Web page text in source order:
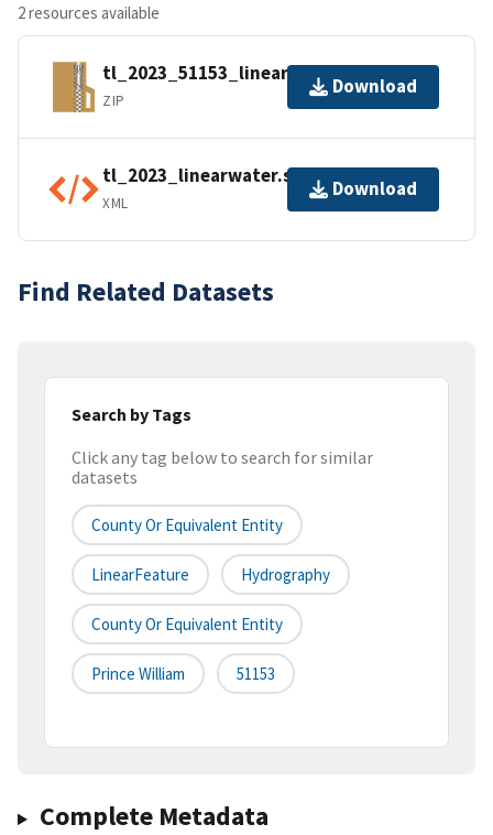
2 resources available
tl_2023_51153_linearwater.zip
ZIP
Download
tl_2023_linearwater.shp.ea.iso.xml
XML
Download
Find Related Datasets
Search by Tags
Click any tag below to search for similar
datasets
County Or Equivalent Entity
LinearFeature Hydrography
County Or Equivalent Entity
Prince William 51153
Complete Metadata